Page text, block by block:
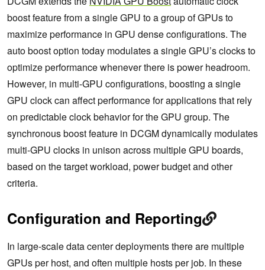
boost feature from a single GPU to a group of GPUs to
maximize performance in GPU dense configurations. The
auto boost option today modulates a single GPU’s clocks to
optimize performance whenever there is power headroom.
However, in multi-GPU configurations, boosting a single
GPU clock can affect performance for applications that rely
on predictable clock behavior for the GPU group. The
synchronous boost feature in DCGM dynamically modulates
multi-GPU clocks in unison across multiple GPU boards,
based on the target workload, power budget and other
criteria.
Configuration and Reporting
In large-scale data center deployments there are multiple
GPUs per host, and often multiple hosts per job. In these